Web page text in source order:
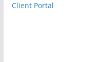
Client Portal